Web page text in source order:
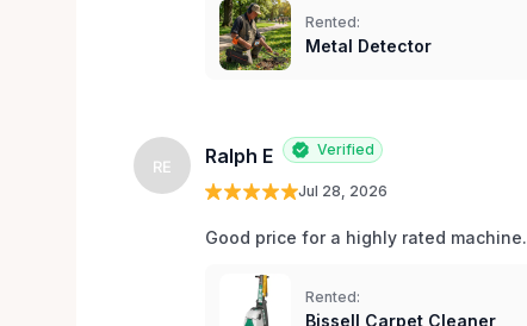
Rented:
Metal Detector
RE Ralph E Verified
Jul 28, 2026
Good price for a highly rated machine.
Rented:
Bissell Carpet Cleaner